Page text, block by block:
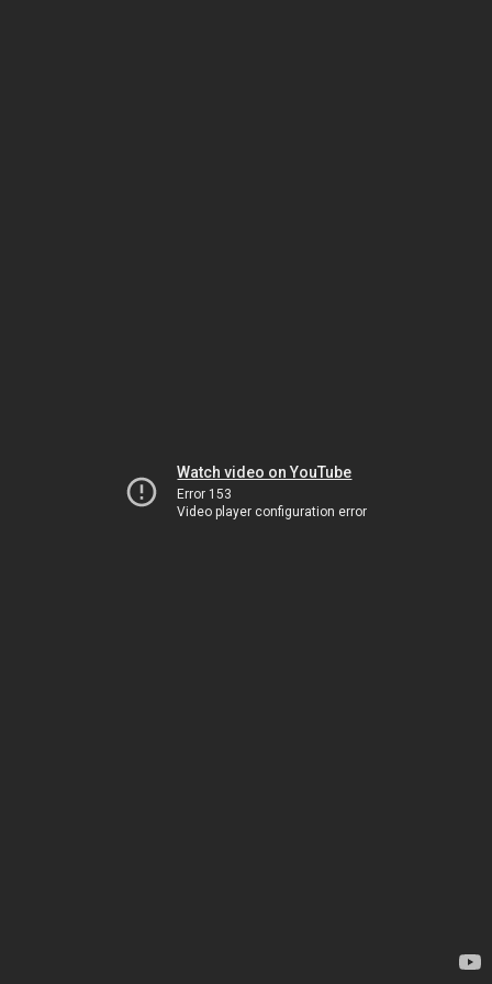
Watch video on YouTube
Error 153
Video player configuration error